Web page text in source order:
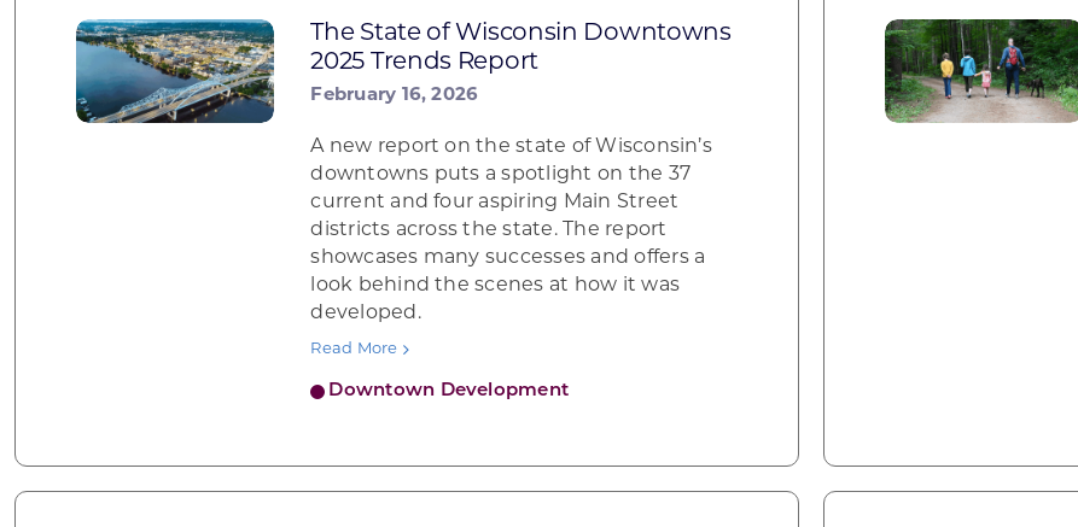
The State of Wisconsin Downtowns
2025 Trends Report
February 16, 2026
Downtown Development
A new report on the state of Wisconsin’s
downtowns puts a spotlight on the 37
current and four aspiring Main Street
districts across the state. The report
showcases many successes and offers a
look behind the scenes at how it was
developed.
Read More